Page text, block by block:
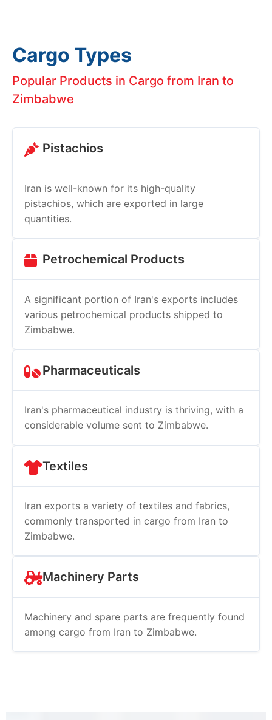
Cargo Types
Popular Products in Cargo from Iran to
Zimbabwe
Pistachios
Iran is well-known for its high-quality
pistachios, which are exported in large
quantities.
Petrochemical Products
A significant portion of Iran's exports includes
various petrochemical products shipped to
Zimbabwe.
Pharmaceuticals
Iran's pharmaceutical industry is thriving, with a
considerable volume sent to Zimbabwe.
Textiles
Iran exports a variety of textiles and fabrics,
commonly transported in cargo from Iran to
Zimbabwe.
Machinery Parts
Machinery and spare parts are frequently found
among cargo from Iran to Zimbabwe.